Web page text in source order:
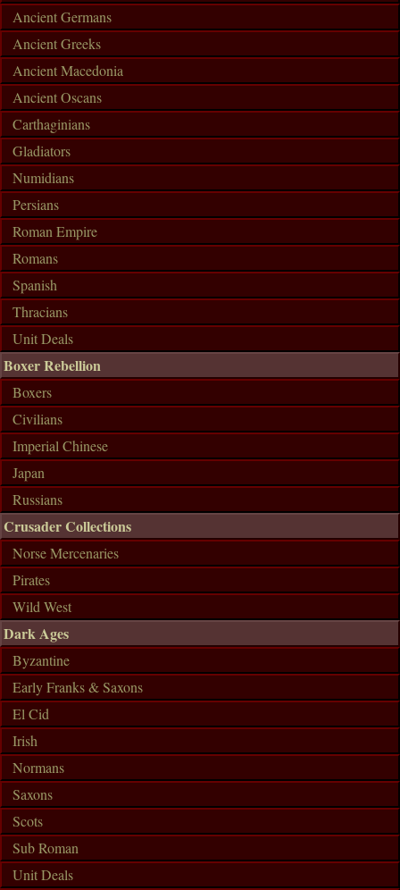
Ancient Germans
Ancient Greeks
Ancient Macedonia
Ancient Oscans
Carthaginians
Gladiators
Numidians
Persians
Roman Empire
Romans
Spanish
Thracians
Unit Deals
Boxer Rebellion
Boxers
Civilians
Imperial Chinese
Japan
Russians
Crusader Collections
Norse Mercenaries
Pirates
Wild West
Dark Ages
Byzantine
Early Franks & Saxons
El Cid
Irish
Normans
Saxons
Scots
Sub Roman
Unit Deals